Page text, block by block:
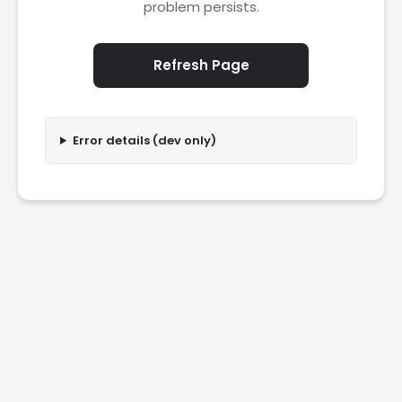
problem persists.
Refresh Page
Error details (dev only)